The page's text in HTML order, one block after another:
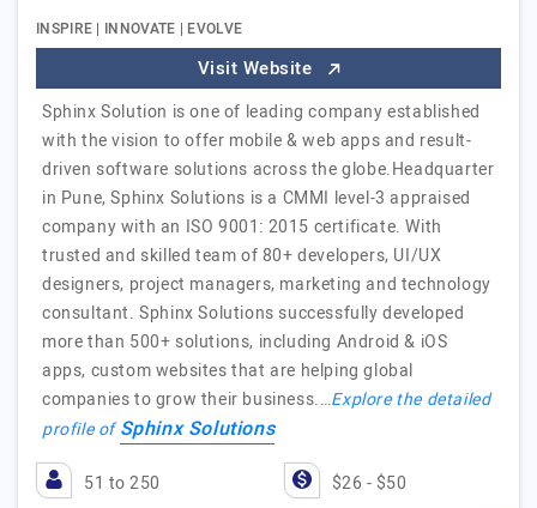
INSPIRE | INNOVATE | EVOLVE
Visit Website
Sphinx Solution is one of leading company established
with the vision to offer mobile & web apps and result-
driven software solutions across the globe.Headquarter
in Pune, Sphinx Solutions is a CMMI level-3 appraised
company with an ISO 9001: 2015 certificate. With
trusted and skilled team of 80+ developers, UI/UX
designers, project managers, marketing and technology
consultant. Sphinx Solutions successfully developed
more than 500+ solutions, including Android & iOS
apps, custom websites that are helping global
companies to grow their business.…Explore the detailed
profile ofSphinx Solutions
51 to 250 $26 - $50